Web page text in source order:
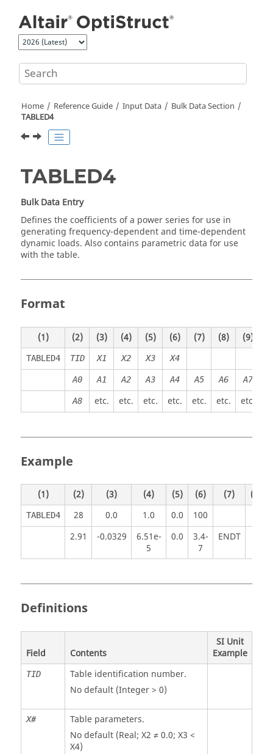
Home Reference Guide Input Data
Bulk Data Section
TABLED4
TABLED4
Bulk Data Entry
Defines the coefficients of a power series for use in
generating frequency-dependent and time-dependent
dynamic loads. Also contains parametric data for use
with the table.
Format
(1) (2) (3) (4) (5) (6) (7) (8) (9)
TABLED4 TID X1 X2 X3 X4
A0 A1 A2 A3 A4 A5 A6 A7
A8 etc. etc. etc. etc. etc. etc. etc.
Example
(1) (2) (3) (4) (5) (6) (7) (8)
TABLED4 28 0.0 1.0 0.0
100
2.91
-0.0329
6.51e-
5
0.0
3.4-
7
ENDT
Definitions
Field Contents
SI Unit
Example
TID
Table identification number.
No default (Integer > 0)
X#
Table parameters.
No default (Real; X2 ≠ 0.0; X3 <
X4)